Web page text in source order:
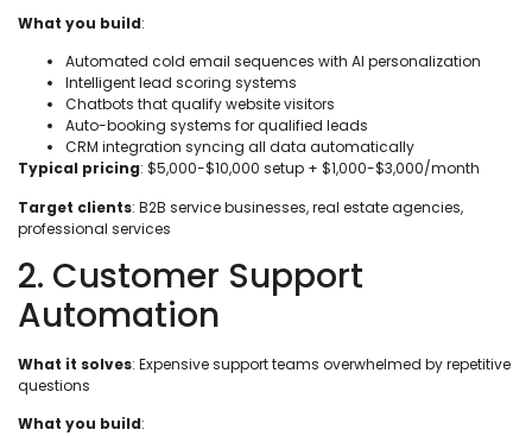
What you build:
Automated cold email sequences with AI personalization
Intelligent lead scoring systems
Chatbots that qualify website visitors
Auto-booking systems for qualified leads
CRM integration syncing all data automatically
Typical pricing: $5,000-$10,000 setup + $1,000-$3,000/month
Target clients: B2B service businesses, real estate agencies,
professional services
2. Customer Support
Automation
What it solves: Expensive support teams overwhelmed by repetitive
questions
What you build: